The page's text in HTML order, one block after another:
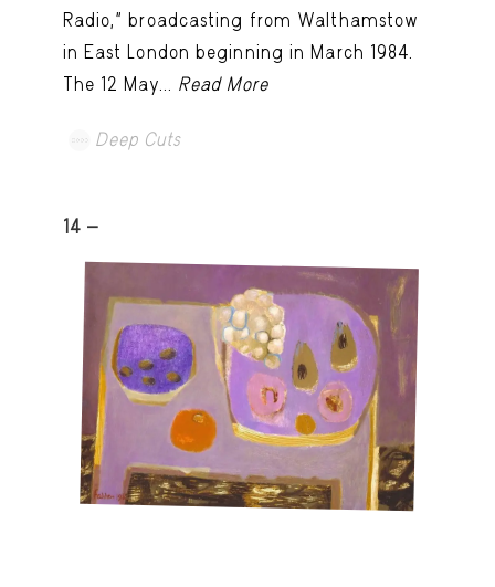
Radio,” broadcasting from Walthamstow
in East London beginning in March 1984.
The 12 May... Read More
Deep Cuts
14 -